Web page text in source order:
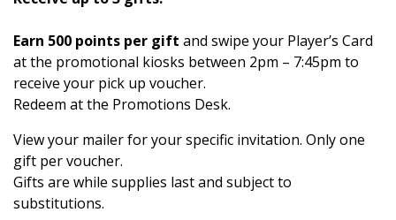
Earn 500 points per gift and swipe your Player’s Card
at the promotional kiosks between 2pm – 7:45pm to
receive your pick up voucher.
Redeem at the Promotions Desk.
View your mailer for your specific invitation. Only one
gift per voucher.
Gifts are while supplies last and subject to
substitutions.